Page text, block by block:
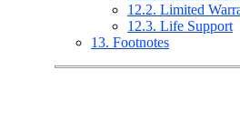
12.2. Limited
12.3. Life Support
13. Footnotes